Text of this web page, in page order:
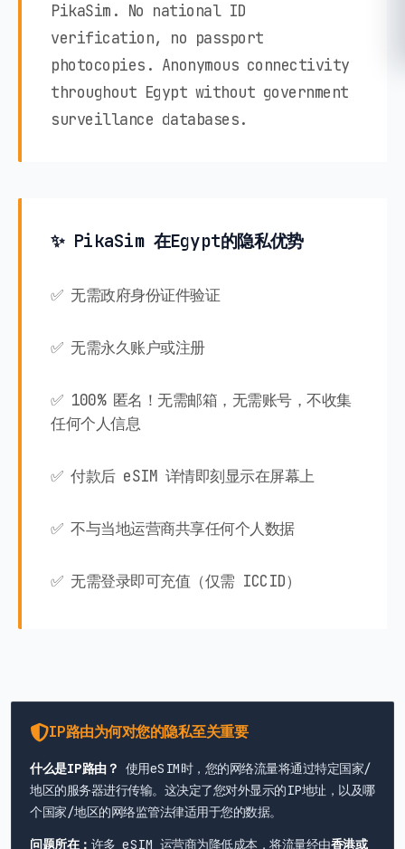
PikaSim. No national ID
verification, no passport
photocopies. Anonymous connectivity
throughout Egypt without government
surveillance databases.
✨ PikaSim 在Egypt的隐私优势
✅ 无需政府身份证件验证
✅ 无需永久账户或注册
✅ 100% 匿名！无需邮箱，无需账号，不收集
任何个人信息
✅ 付款后 eSIM 详情即刻显示在屏幕上
✅ 不与当地运营商共享任何个人数据
✅ 无需登录即可充值（仅需 ICCID）
IP路由为何对您的隐私至关重要
什么是IP路由？ 使用eSIM时，您的网络流量将通过特定国家/
地区的服务器进行传输。这决定了您对外显示的IP地址，以及哪
个国家/地区的网络监管法律适用于您的数据。
问题所在： 许多 eSIM 运营商为降低成本，将流量经由香港或